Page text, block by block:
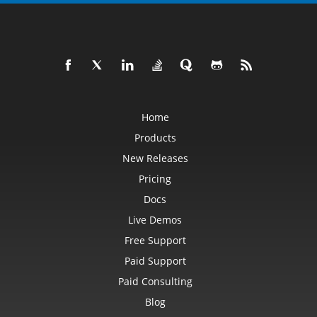
Home
Products
New Releases
Pricing
Docs
Live Demos
Free Support
Paid Support
Paid Consulting
Blog